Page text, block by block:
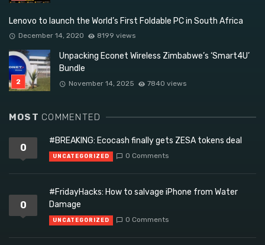
Lenovo to launch the World’s First Foldable PC in South Africa
December 14, 2020 8199 views
Unpacking Econet Wireless Zimbabwe’s ‘Smart4U’
Bundle
November 14, 2025 7840 views
MOST COMMENTED
0
#BREAKING: Ecocash finally gets ZESA tokens deal
UNCATEGORIZED 0 Comments
0
#FridayHacks: How to salvage iPhone from Water
Damage
UNCATEGORIZED 0 Comments